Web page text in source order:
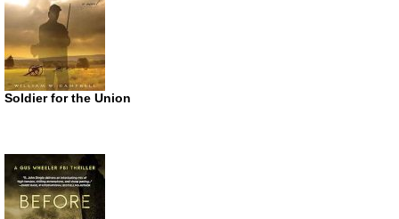
Soldier for the Union